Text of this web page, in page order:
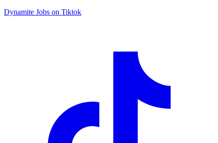
Dynamite Jobs on Tiktok